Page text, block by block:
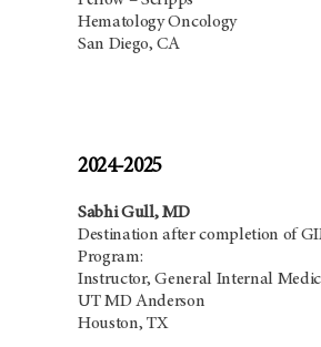
Hematology Oncology
San Diego, CA
2024-2025
Sabhi Gull, MD
Destination after completion of
Program:
Instructor, General Internal
UT MD Anderson
Houston, TX